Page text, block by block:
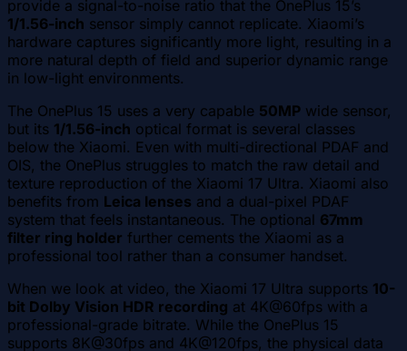
provide a signal-to-noise ratio that the OnePlus 15’s
1/1.56-inch sensor simply cannot replicate. Xiaomi’s
hardware captures significantly more light, resulting in a
more natural depth of field and superior dynamic range
in low-light environments.
The OnePlus 15 uses a very capable 50MP wide sensor,
but its 1/1.56-inch optical format is several classes
below the Xiaomi. Even with multi-directional PDAF and
OIS, the OnePlus struggles to match the raw detail and
texture reproduction of the Xiaomi 17 Ultra. Xiaomi also
benefits from Leica lenses and a dual-pixel PDAF
system that feels instantaneous. The optional 67mm
filter ring holder further cements the Xiaomi as a
professional tool rather than a consumer handset.
When we look at video, the Xiaomi 17 Ultra supports 10-
bit Dolby Vision HDR recording at 4K@60fps with a
professional-grade bitrate. While the OnePlus 15
supports 8K@30fps and 4K@120fps, the physical data